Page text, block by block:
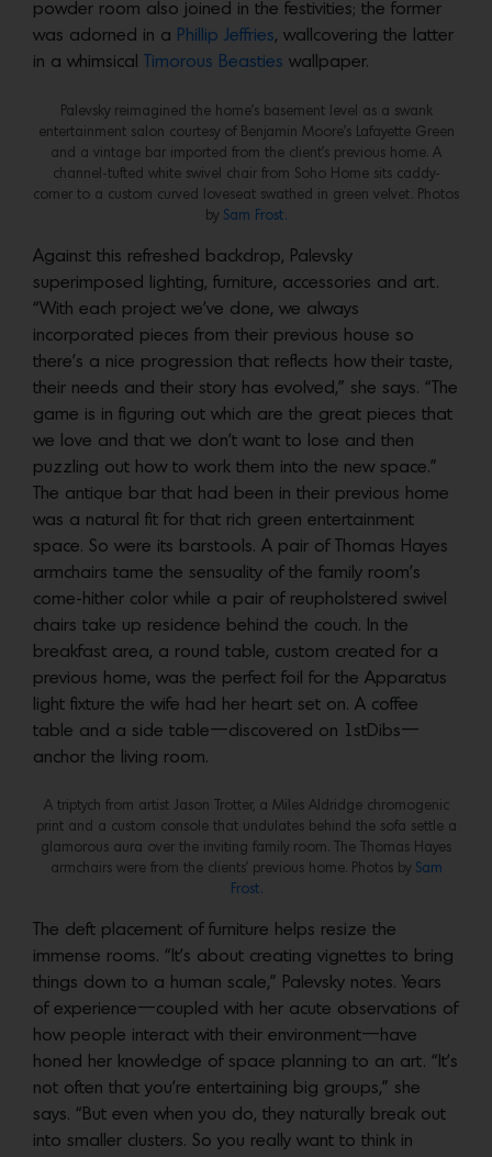
powder room also joined in the festivities; the former
was adorned in a Phillip Jeffries, wallcovering the latter
in a whimsical
Timorous Beasties wallpaper.
Palevsky reimagined the home’s basement level as a swank
entertainment salon courtesy of Benjamin Moore’s Lafayette Green
and a vintage bar imported from the client’s previous home. A
channel-tufted white swivel chair from Soho Home sits caddy-
corner to a custom curved loveseat swathed in green velvet. Photos
by Sam Frost.
Against this refreshed backdrop, Palevsky
superimposed lighting, furniture, accessories and art.
“With each project we’ve done, we always
incorporated pieces from their previous house so
there’s a nice progression that reflects how their taste,
their needs and their story has evolved,” she says. “The
game is in figuring out which are the great pieces that
we love and that we don’t want to lose and then
puzzling out how to work them into the new space.”
The antique bar that had been in their previous home
was a natural fit for that rich green entertainment
space. So were its barstools. A pair of Thomas Hayes
armchairs tame the sensuality of the family room’s
come-hither color while a pair of reupholstered swivel
chairs take up residence behind the couch. In the
breakfast area, a round table, custom created for a
previous home, was the perfect foil for the Apparatus
light fixture the wife had her heart set on. A coffee
table and a side table—discovered on 1stDibs—
anchor the living room.
A triptych from artist Jason Trotter, a Miles Aldridge chromogenic
print and a custom console that undulates behind the sofa settle a
glamorous aura over the inviting family room. The Thomas Hayes
armchairs were from the clients’ previous home. Photos by Sam
Frost.
The deft placement of furniture helps resize the
immense rooms. “It’s about creating vignettes to bring
things down to a human scale,” Palevsky notes. Years
of experience—coupled with her acute observations of
how people interact with their environment—have
honed her knowledge of space planning to an art. “It’s
not often that you’re entertaining big groups,” she
says. “But even when you do, they naturally break out
into smaller clusters. So you really want to think in